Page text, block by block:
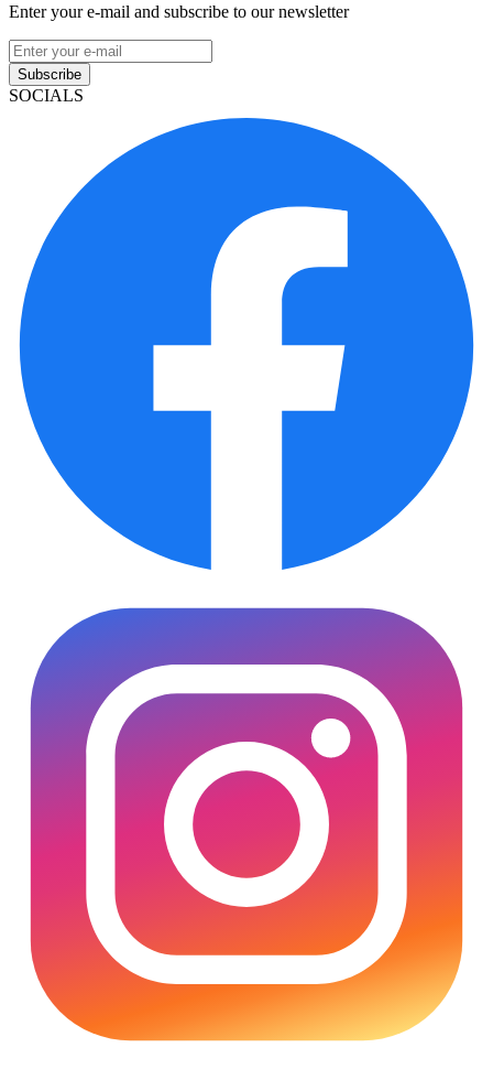
Enter your e-mail and subscribe to our newsletter
Subscribe
SOCIALS